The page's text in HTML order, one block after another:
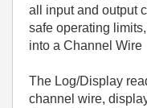
all input and output
safe operating
into a Channel Wire
The Log/Display
channel wire,